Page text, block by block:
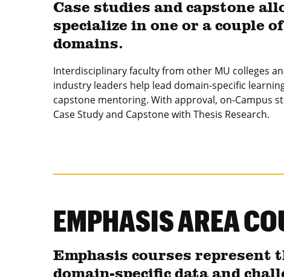
Case studies and capstone
specialize in one or a couple
domains.
Interdisciplinary faculty from other MU colleges
industry leaders help lead domain-specific
capstone mentoring. With approval, on-Campus
Case Study and Capstone with Thesis Research.
EMPHASIS AREA
Emphasis courses